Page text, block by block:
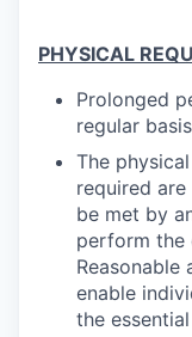
PHYSICAL
Prolonged
regular
The
required
be met by
perform the
Reasonable
enable
the